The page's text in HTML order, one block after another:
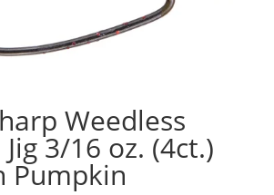
Weedless
Jig 3/16 oz. (4ct.)
Pumpkin